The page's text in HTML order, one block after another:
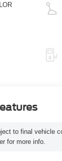
to final vehicle
for more info.